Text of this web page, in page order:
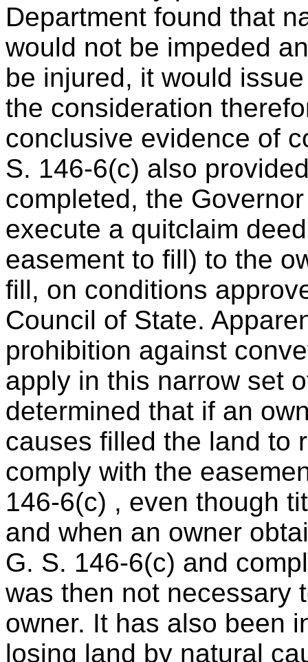
Department found that
would not be impeded
be injured, it would
the consideration
conclusive evidence of
S. 146-6(c) also
completed, the
execute a quitclaim
easement to fill) to the
fill, on conditions
Council of State.
prohibition against
apply in this narrow set
determined that if an
causes filled the land to
comply with the
146-6(c) , even though
and when an owner
G. S. 146-6(c) and
was then not necessary
owner. It has also been
losing land by natural